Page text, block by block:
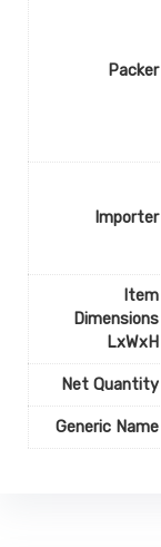
Packer
Importer
Item
Dimensions
LxWxH
Net Quantity
Generic Name